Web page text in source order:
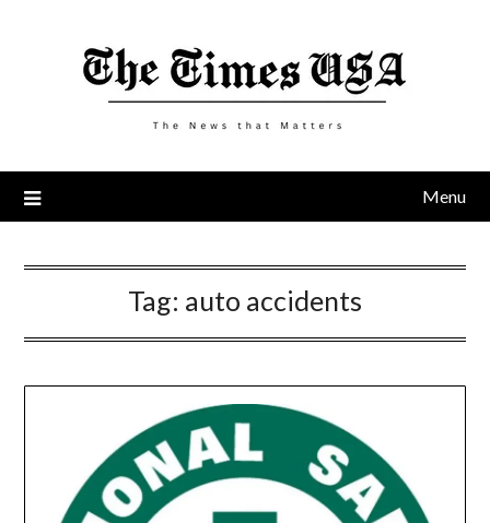
Menu
Tag: auto accidents